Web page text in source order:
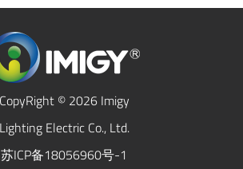
CopyRight © 2026 Imigy
Lighting Electric Co., Ltd.
苏ICP备18056960号-1